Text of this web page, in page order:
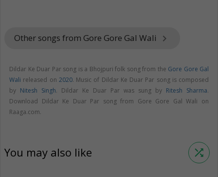
Other songs from Gore Gore Gal Wali keyboard_arrow_right
Dildar Ke Duar Par song is a Bhojpuri folk song from the Gore Gore Gal
Wali released on 2020. Music of Dildar Ke Duar Par song is composed
by Nitesh Singh. Dildar Ke Duar Par was sung by Ritesh Sharma.
Download Dildar Ke Duar Par song from Gore Gore Gal Wali on
Raaga.com.
You may also like shuffle